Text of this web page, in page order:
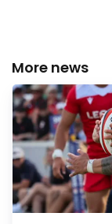
More news